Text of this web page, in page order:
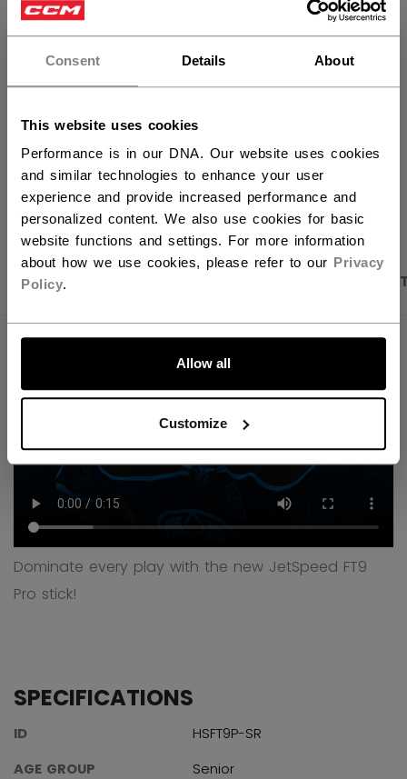
Consent Details About
This website uses cookies
Performance is in our DNA. Our website uses cookies
and similar technologies to enhance your user
experience and provide increased performance and
personalized content. We also use cookies for basic
website functions and settings. For more information
about how we use cookies, please refer to our Privacy
Policy.
Allow all
Customize
Hey,
want to ship to US?
LET'S GO
ADD TO BAG
FIND IN STORE
Shipping policy
OPEN SOCIAL
PRODUCT SHOTS
Dominate every play with the new JetSpeed FT9
Pro stick!
SPECIFICATIONS
ID
HSFT9P-SR
AGE GROUP
Senior